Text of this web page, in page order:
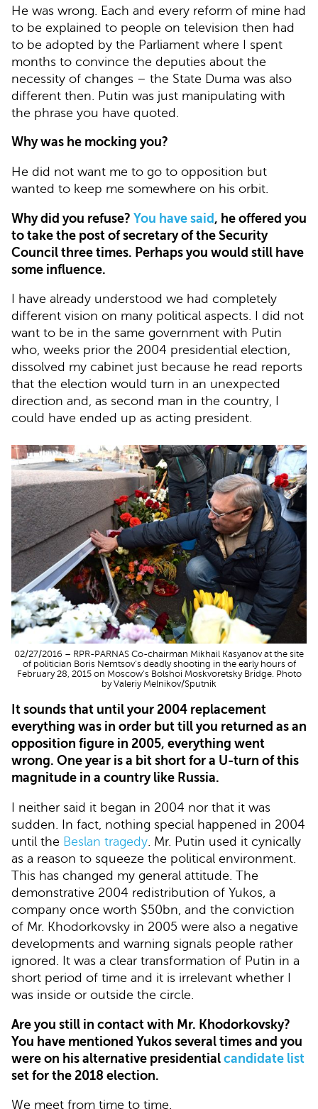
He was wrong. Each and every reform of mine had
to be explained to people on television then had
to be adopted by the Parliament where I spent
months to convince the deputies about the
necessity of changes – the State Duma was also
different then. Putin was just manipulating with
the phrase you have quoted.
Why was he mocking you?
He did not want me to go to opposition but
wanted to keep me somewhere on his orbit.
Why did you refuse? You have said , he offered you
to take the post of secretary of the Security
Council three times. Perhaps you would still have
some influence.
I have already understood we had completely
different vision on many political aspects. I did not
want to be in the same government with Putin
who, weeks prior the 2004 presidential election,
dissolved my cabinet just because he read reports
that the election would turn in an unexpected
direction and, as second man in the country, I
could have ended up as acting president.
02/27/2016 – RPR-PARNAS Co-chairman Mikhail Kasyanov at the site
of politician Boris Nemtsov’s deadly shooting in the early hours of
February 28, 2015 on Moscow’s Bolshoi Moskvoretsky Bridge. Photo
by Valeriy Melnikov/Sputnik
It sounds that until your 2004 replacement
everything was in order but till you returned as an
opposition figure in 2005, everything went
wrong. One year is a bit short for a U-turn of this
magnitude in a country like Russia.
I neither said it began in 2004 nor that it was
sudden. In fact, nothing special happened in 2004
until the Beslan tragedy. Mr. Putin used it cynically
as a reason to squeeze the political environment.
This has changed my general attitude. The
demonstrative 2004 redistribution of Yukos, a
company once worth $50bn, and the conviction
of Mr. Khodorkovsky in 2005 were also a negative
developments and warning signals people rather
ignored. It was a clear transformation of Putin in a
short period of time and it is irrelevant whether I
was inside or outside the circle.
Are you still in contact with Mr. Khodorkovsky?
You have mentioned Yukos several times and you
were on his alternative presidential candidate list
set for the 2018 election.
We meet from time to time.